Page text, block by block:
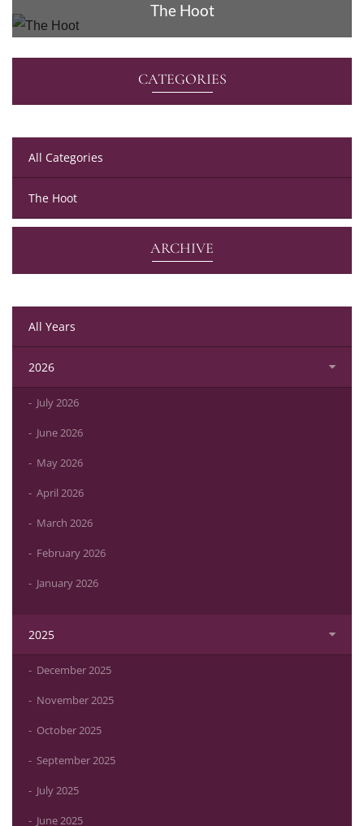
The Hoot
CATEGORIES
All Categories
The Hoot
ARCHIVE
All Years
2026
July 2026
June 2026
May 2026
April 2026
March 2026
February 2026
January 2026
2025
December 2025
November 2025
October 2025
September 2025
July 2025
June 2025